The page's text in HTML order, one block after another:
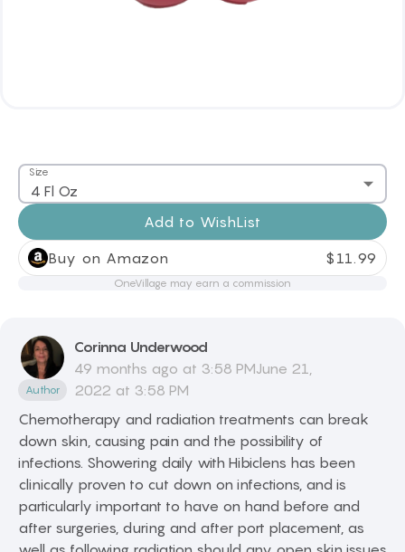
Size
4 Fl Oz
Add to WishList
Buy on Amazon
$ 11.99
OneVillage may earn a commission
Author
Corinna Underwood
49 months ago at 3:58 PMJune 21,
2022 at 3:58 PM
Chemotherapy and radiation treatments can break
down skin, causing pain and the possibility of
infections. Showering daily with Hibiclens has been
clinically proven to cut down on infections, and is
particularly important to have on hand before and
after surgeries, during and after port placement, as